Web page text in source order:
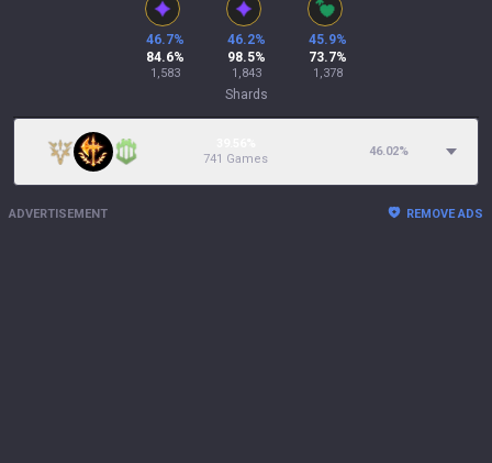
46.7%
84.6%
1,583
46.2%
98.5%
1,843
45.9%
73.7%
1,378
Shards
741 Games
46.02%
ADVERTISEMENT REMOVE ADS